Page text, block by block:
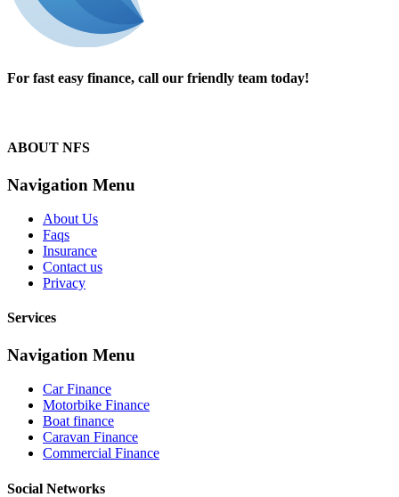
For fast easy finance, call our friendly team today!
ABOUT NFS
Navigation Menu
About Us
Faqs
Insurance
Contact us
Privacy
Services
Navigation Menu
Car Finance
Motorbike Finance
Boat finance
Caravan Finance
Commercial Finance
Social Networks